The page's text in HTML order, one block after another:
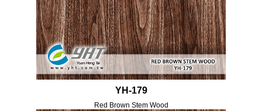
YH-179
Red Brown Stem Wood